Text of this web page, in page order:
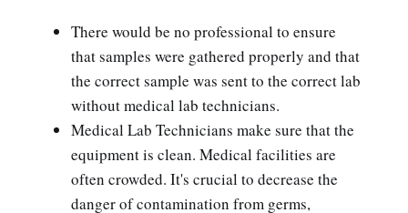
There would be no professional to ensure
that samples were gathered properly and that
the correct sample was sent to the correct lab
without medical lab technicians.
Medical Lab Technicians make sure that the
equipment is clean. Medical facilities are
often crowded. It's crucial to decrease the
danger of contamination from germs,